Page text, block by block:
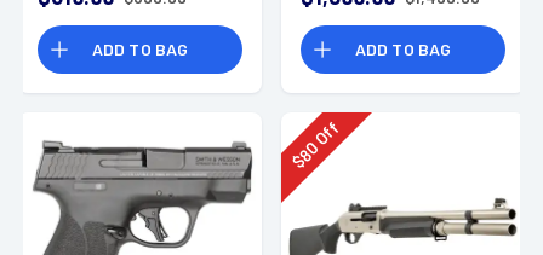
ADD TO BAG
Thread Mount
ADD TO BAG
$
80Off